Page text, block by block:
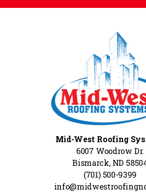
Mid-West Roofing
6007 Woodrow Dr.
Bismarck, ND
(701) 500-9399